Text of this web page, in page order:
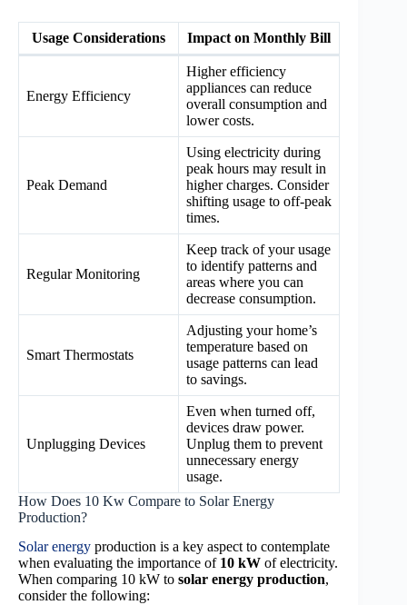
Usage Considerations Impact on Monthly Bill
Energy Efficiency
Higher efficiency
appliances can reduce
overall consumption and
lower costs.
Peak Demand
Using electricity during
peak hours may result in
higher charges. Consider
shifting usage to off-peak
times.
Regular Monitoring
Keep track of your usage
to identify patterns and
areas where you can
decrease consumption.
Smart Thermostats
Adjusting your home’s
temperature based on
usage patterns can lead
to savings.
Unplugging Devices
Even when turned off,
devices draw power.
Unplug them to prevent
unnecessary energy
usage.
How Does 10 Kw Compare to Solar Energy
Production?
Solar energy production is a key aspect to contemplate
when evaluating the importance of 10 kW of electricity.
When comparing 10 kW to solar energy production,
consider the following: